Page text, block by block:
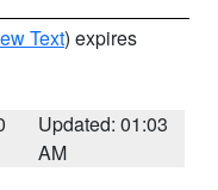
Text) expires
Updated: 01:03
AM